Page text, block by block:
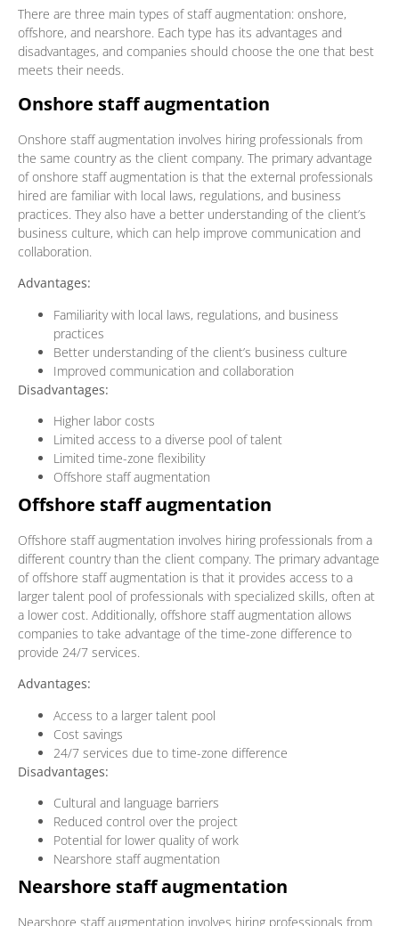
There are three main types of staff augmentation: onshore,
offshore, and nearshore. Each type has its advantages and
disadvantages, and companies should choose the one that best
meets their needs.
Onshore staff augmentation
Onshore staff augmentation involves hiring professionals from
the same country as the client company. The primary advantage
of onshore staff augmentation is that the external professionals
hired are familiar with local laws, regulations, and business
practices. They also have a better understanding of the client’s
business culture, which can help improve communication and
collaboration.
Advantages:
Familiarity with local laws, regulations, and business
practices
Better understanding of the client’s business culture
Improved communication and collaboration
Disadvantages:
Higher labor costs
Limited access to a diverse pool of talent
Limited time-zone flexibility
Offshore staff augmentation
Offshore staff augmentation
Offshore staff augmentation involves hiring professionals from a
different country than the client company. The primary advantage
of offshore staff augmentation is that it provides access to a
larger talent pool of professionals with specialized skills, often at
a lower cost. Additionally, offshore staff augmentation allows
companies to take advantage of the time-zone difference to
provide 24/7 services.
Advantages:
Access to a larger talent pool
Cost savings
24/7 services due to time-zone difference
Disadvantages:
Cultural and language barriers
Reduced control over the project
Potential for lower quality of work
Nearshore staff augmentation
Nearshore staff augmentation
Nearshore staff augmentation involves hiring professionals from